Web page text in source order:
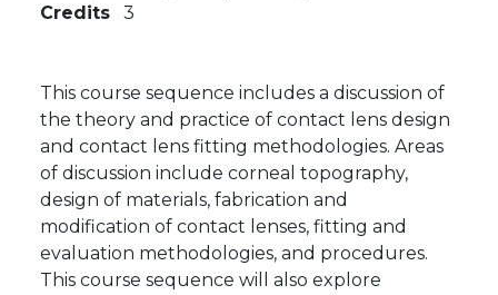
Credits
3
This course sequence includes a discussion of
the theory and practice of contact lens design
and contact lens fitting methodologies. Areas
of discussion include corneal topography,
design of materials, fabrication and
modification of contact lenses, fitting and
evaluation methodologies, and procedures.
This course sequence will also explore